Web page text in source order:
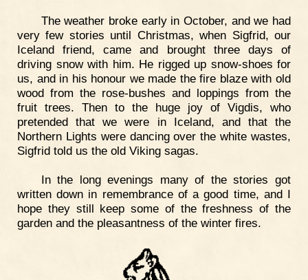
The weather broke early in October, and we had
very few stories until Christmas, when Sigfrid, our
Iceland friend, came and brought three days of
driving snow with him. He rigged up snow-shoes for
us, and in his honour we made the fire blaze with old
wood from the rose-bushes and loppings from the
fruit trees. Then to the huge joy of Vigdis, who
pretended that we were in Iceland, and that the
Northern Lights were dancing over the white wastes,
Sigfrid told us the old Viking sagas.
In the long evenings many of the stories got
written down in remembrance of a good time, and I
hope they still keep some of the freshness of the
garden and the pleasantness of the winter fires.